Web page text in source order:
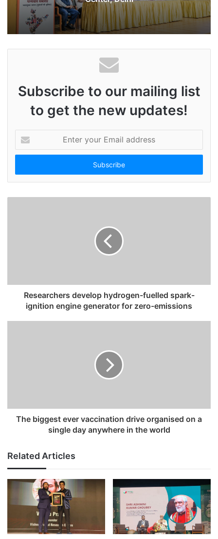
Subscribe to our mailing list
to get the new updates!
t
r
o
e
Researchers develop hydrogen-fuelled spark-
ignition engine generator for zero-emissions
The biggest ever vaccination drive organised on a
single day anywhere in the world
Related Articles